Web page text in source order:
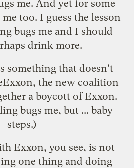
me. And yet for some
me too. I guess the lesson
bugs me and I should
drink more.
something that doesn't
, the new coalition
a boycott of Exxon.
bugs me, but ... baby
steps.)
Exxon, you see, is not
one thing and doing